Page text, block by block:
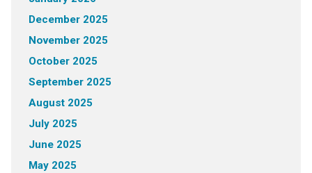
December 2025
November 2025
October 2025
September 2025
August 2025
July 2025
June 2025
May 2025